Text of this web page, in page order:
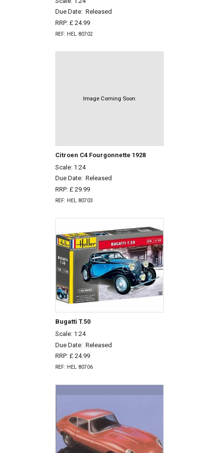
Due Date: Released
RRP: £ 24.99
REF: HEL 80702
Image Coming Soon
Citroen C4 Fourgonnette 1928
Scale: 1:24
Due Date: Released
RRP: £ 29.99
REF: HEL 80703
Bugatti T.50
Scale: 1:24
Due Date: Released
RRP: £ 24.99
REF: HEL 80706